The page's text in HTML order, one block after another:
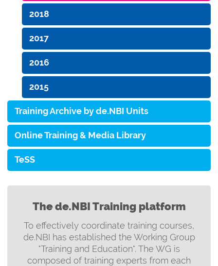
2018
2017
2016
2015
Training Archive by de.NBI Units
Online Training & Media Library
TeSS
The de.NBI Training platform
To effectively coordinate training courses,
de.NBI has established the Working Group
"Training and Education". The WG is
composed of training experts from each